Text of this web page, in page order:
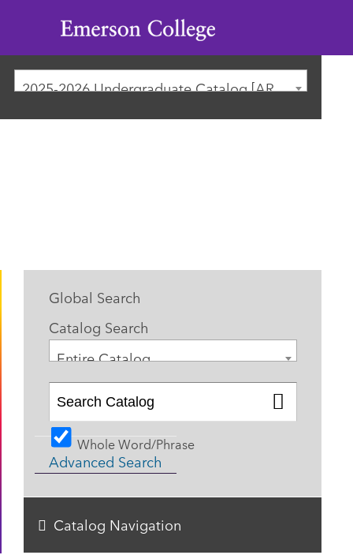
Emerson
College
2025-2026 Undergraduate Catalog [ARCHIVED CATALOG]
Global Search
Catalog Search
Entire Catalog
Whole Word/Phrase
Advanced Search
Catalog Navigation